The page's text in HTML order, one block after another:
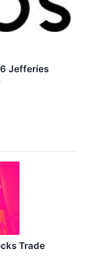
Jefferies
Trade